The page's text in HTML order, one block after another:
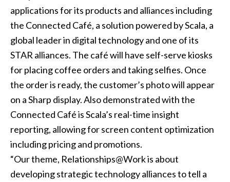
applications for its products and alliances including
the Connected Café, a solution powered by Scala, a
global leader in digital technology and one of its
STAR alliances. The café will have self-serve kiosks
for placing coffee orders and taking selfies. Once
the order is ready, the customer’s photo will appear
on a Sharp display. Also demonstrated with the
Connected Café is Scala’s real-time insight
reporting, allowing for screen content optimization
including pricing and promotions.
“Our theme, Relationships@Work is about
developing strategic technology alliances to tell a